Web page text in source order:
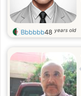
Bbbbbb48 years old